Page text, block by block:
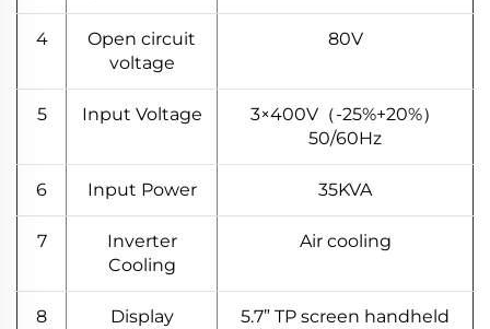
4
Open circuit
voltage
80V
5 Input Voltage
3×400V（-25%+20%）
50/60Hz
6 Input Power 35KVA
7
Inverter
Cooling
Air cooling
8 Display
5.7” TP screen handheld